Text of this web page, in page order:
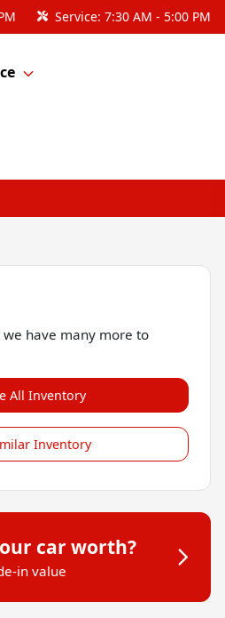
Service: 7:30 AM - 5:00 PM
have many more to
All Inventory
Inventory
car worth?
in value